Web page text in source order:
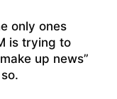
only ones
is trying to
up news”